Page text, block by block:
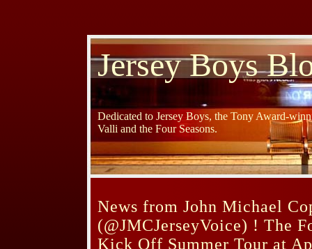
Jersey Boys
Dedicated to Jersey Boys, the Tony Award-
Valli and the Four Seasons.
News from John Michael
(@JMCJerseyVoice) ! The
Kick Off Summer Tour at